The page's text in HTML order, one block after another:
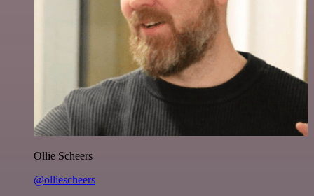
Ollie Scheers
@olliescheers